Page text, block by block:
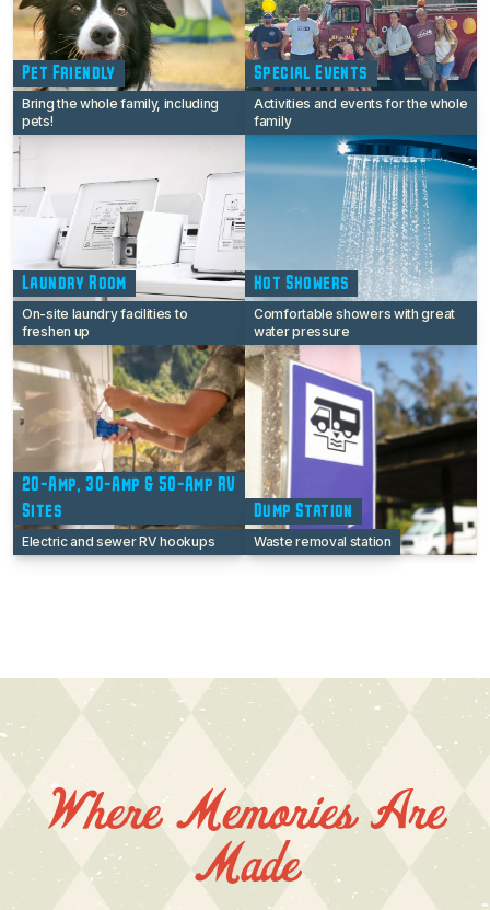
Pet Friendly
Bring the whole family, including
pets!
Special Events
Activities and events for the whole
family
Laundry Room
On-site laundry facilities to
freshen up
Hot Showers
Comfortable showers with great
water pressure
20-Amp, 30-Amp & 50-Amp RV
Sites
Electric and sewer RV hookups
Dump Station
Waste removal station
Where Memories Are
Made